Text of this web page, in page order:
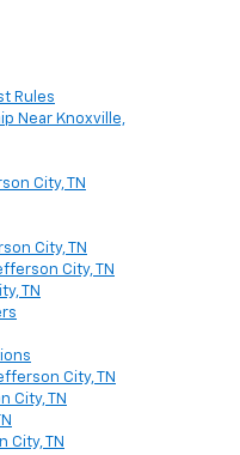
Rules
Near Knoxville,
City, TN
City, TN
City, TN
TN
City, TN
City, TN
City, TN